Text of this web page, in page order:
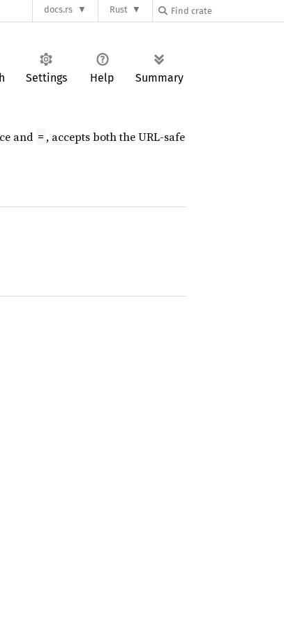
docs.rs Rust
Settings Help Summary
and = , accepts both the URL-safe